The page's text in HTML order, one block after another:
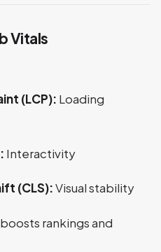
Vitals
(LCP): Loading
Interactivity
(CLS):Visual stability
rankings and